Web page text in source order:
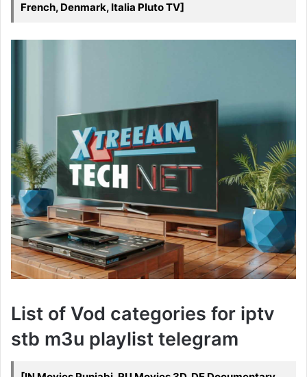
French, Denmark, Italia Pluto TV]
List of Vod categories for iptv
stb m3u playlist telegram